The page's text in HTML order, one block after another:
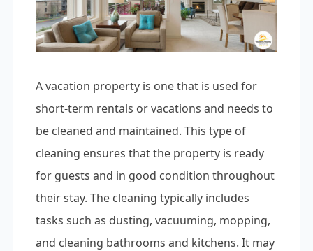
A vacation property is one that is used for
short-term rentals or vacations and needs to
be cleaned and maintained. This type of
cleaning ensures that the property is ready
for guests and in good condition throughout
their stay. The cleaning typically includes
tasks such as dusting, vacuuming, mopping,
and cleaning bathrooms and kitchens. It may